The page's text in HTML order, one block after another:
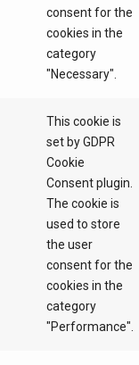
consent for the
cookies in the
category
"Necessary".
This cookie is
set by GDPR
Cookie
Consent plugin.
The cookie is
used to store
the user
consent for the
cookies in the
category
"Performance".